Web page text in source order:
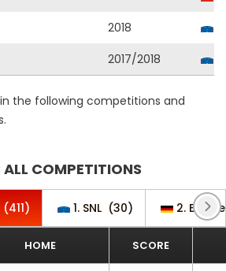
2018
2017/2018
the following competitions and
COMPETITIONS
(411) 1. SNL (30) 2.
HOME SCORE